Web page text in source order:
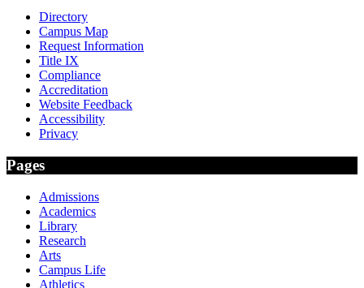
Directory
Campus Map
Request Information
Title IX
Compliance
Accreditation
Website Feedback
Accessibility
Privacy
Pages
Admissions
Academics
Library
Research
Arts
Campus Life
Athletics